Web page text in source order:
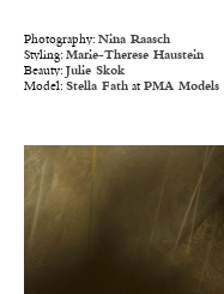
Photography: Nina Raasch
Styling: Marie-Therese Haustein
Beauty: Julie Skok
Model: Stella Fath at PMA Models